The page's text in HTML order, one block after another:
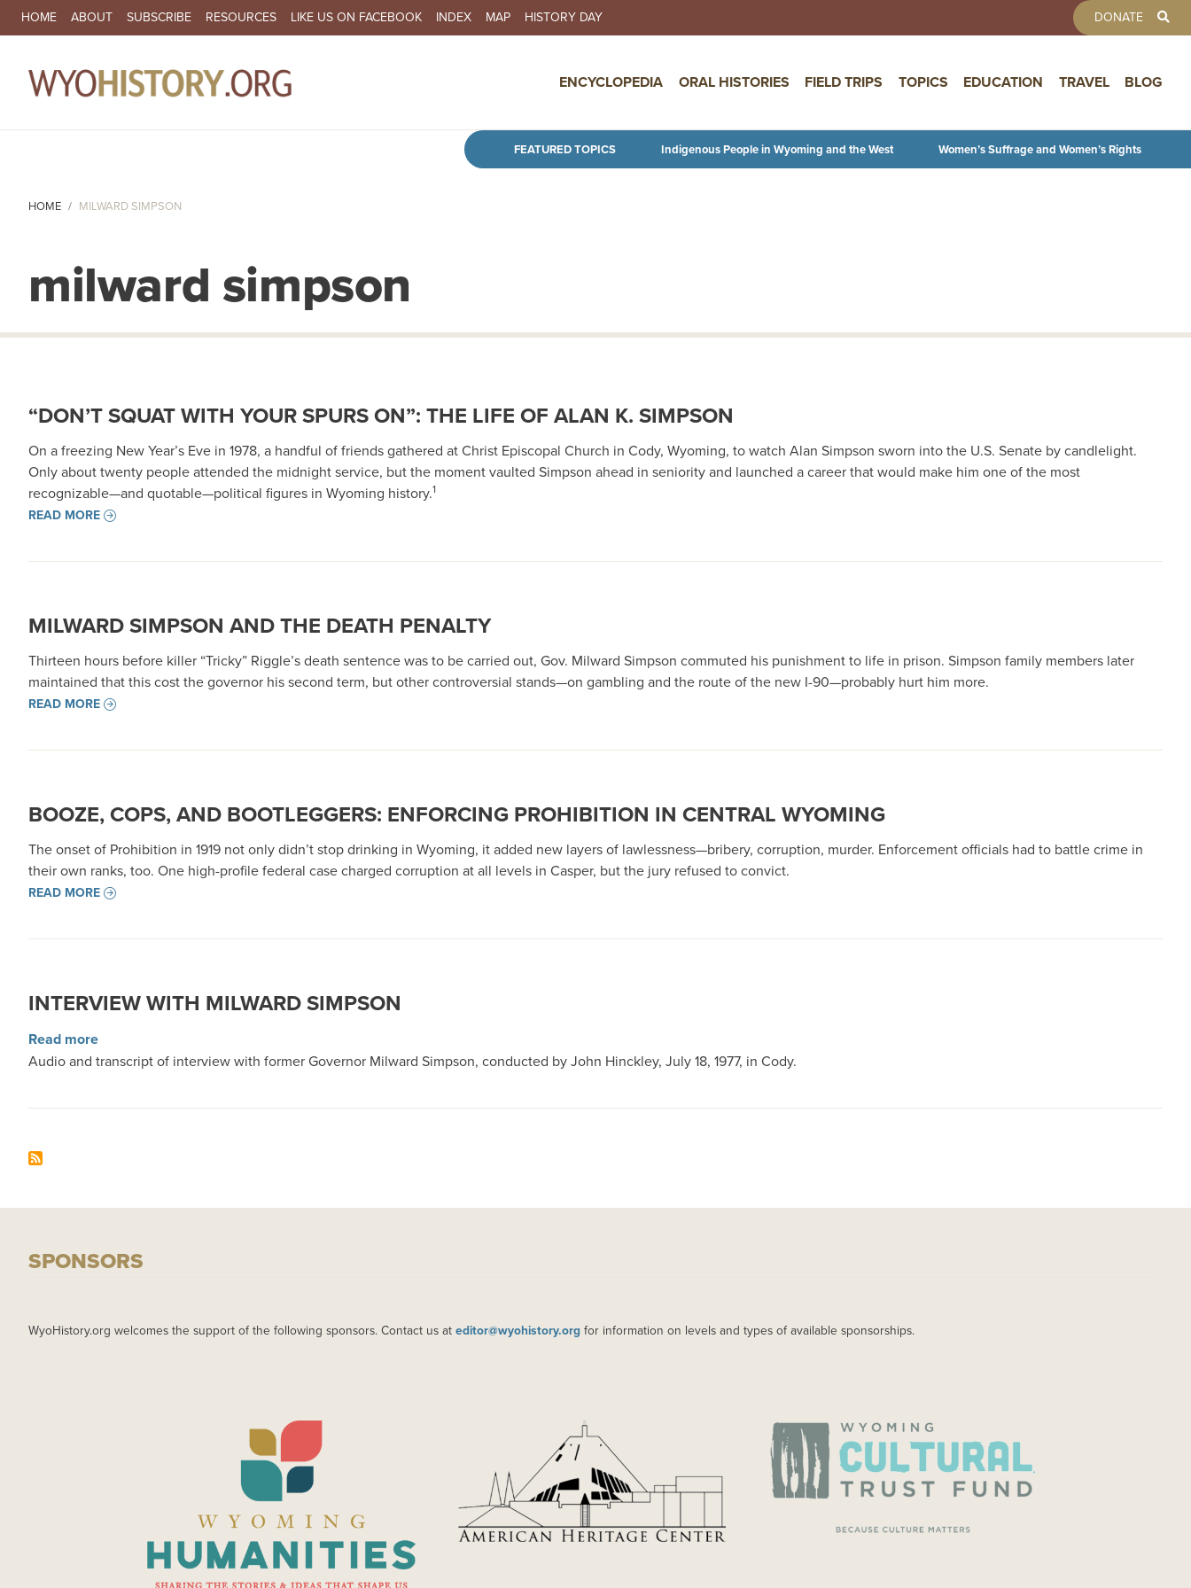
Skip to main content
SECONDARY NAVIGATION
HOME ABOUT SUBSCRIBE RESOURCES LIKE US ON FACEBOOK INDEX MAP HISTORY DAY DONATE
ENCYCLOPEDIA ORAL HISTORIES FIELD TRIPS TOPICS EDUCATION TRAVEL BLOG
FEATURED TOPICS Indigenous People in Wyoming and the West Women’s Suffrage and Women’s Rights
HOME MILWARD SIMPSON
milward simpson
“DON’T SQUAT WITH YOUR SPURS ON”: THE LIFE OF ALAN K. SIMPSON
On a freezing New Year’s Eve in 1978, a handful of friends gathered at Christ Episcopal Church in Cody, Wyoming, to watch Alan Simpson sworn into the U.S. Senate by candlelight.
Only about twenty people attended the midnight service, but the moment vaulted Simpson ahead in seniority and launched a career that would make him one of the most
recognizable—and quotable—political figures in Wyoming history.1
READ MORE
MILWARD SIMPSON AND THE DEATH PENALTY
Thirteen hours before killer “Tricky” Riggle’s death sentence was to be carried out, Gov. Milward Simpson commuted his punishment to life in prison. Simpson family members later
maintained that this cost the governor his second term, but other controversial stands—on gambling and the route of the new I-90—probably hurt him more.
READ MORE
BOOZE, COPS, AND BOOTLEGGERS: ENFORCING PROHIBITION IN CENTRAL WYOMING
The onset of Prohibition in 1919 not only didn’t stop drinking in Wyoming, it added new layers of lawlessness—bribery, corruption, murder. Enforcement officials had to battle crime in
their own ranks, too. One high-profile federal case charged corruption at all levels in Casper, but the jury refused to convict.
READ MORE
INTERVIEW WITH MILWARD SIMPSON
Read moreabout Interview with Milward Simpson
Audio and transcript of interview with former Governor Milward Simpson, conducted by John Hinckley, July 18, 1977, in Cody.
SPONSORS
WyoHistory.org welcomes the support of the following sponsors. Contact us at editor@wyohistory.org for information on levels and types of available sponsorships.
IMAGE